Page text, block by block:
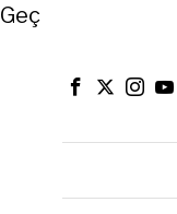
Close
Geç